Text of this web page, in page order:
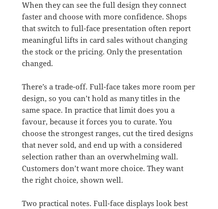
When they can see the full design they connect
faster and choose with more confidence. Shops
that switch to full-face presentation often report
meaningful lifts in card sales without changing
the stock or the pricing. Only the presentation
changed.
There’s a trade-off. Full-face takes more room per
design, so you can’t hold as many titles in the
same space. In practice that limit does you a
favour, because it forces you to curate. You
choose the strongest ranges, cut the tired designs
that never sold, and end up with a considered
selection rather than an overwhelming wall.
Customers don’t want more choice. They want
the right choice, shown well.
Two practical notes. Full-face displays look best